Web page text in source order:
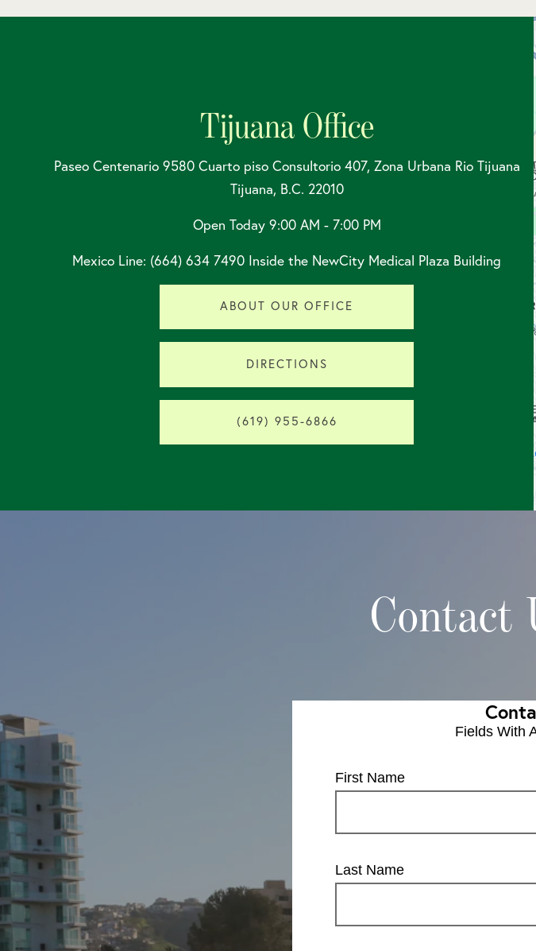
Tijuana Office
Paseo Centenario 9580 Cuarto piso Consultorio 407, Zona Urbana Rio Tijuana
Tijuana, B.C. 22010
Open Today 9:00 AM - 7:00 PM
Mexico Line: (664) 634 7490 Inside the NewCity Medical Plaza Building
ABOUT OUR OFFICE
DIRECTIONS
(619) 955-6866
Contact
Fields With
First Name
Last Name